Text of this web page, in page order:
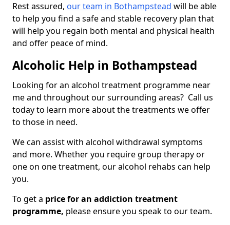
Rest assured, our team in Bothampstead will be able
to help you find a safe and stable recovery plan that
will help you regain both mental and physical health
and offer peace of mind.
Alcoholic Help in Bothampstead
Looking for an alcohol treatment programme near
me and throughout our surrounding areas? Call us
today to learn more about the treatments we offer
to those in need.
We can assist with alcohol withdrawal symptoms
and more. Whether you require group therapy or
one on one treatment, our alcohol rehabs can help
you.
To get a price for an addiction treatment
programme, please ensure you speak to our team.